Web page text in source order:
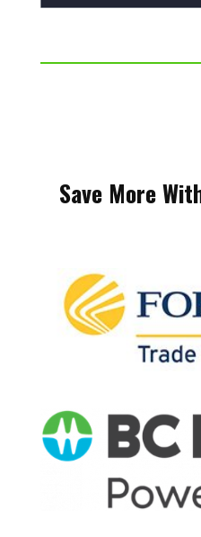
Save More